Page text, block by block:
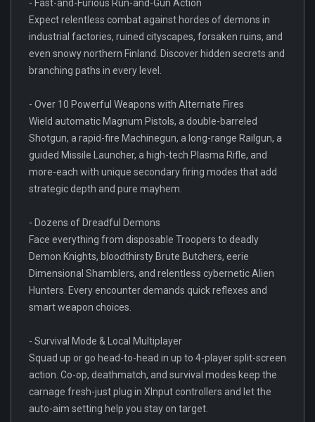
- Fast-and-Furious Run-and-Gun Action
Expect relentless combat against hordes of demons in
industrial factories, ruined cityscapes, forsaken ruins, and
even snowy northern Finland. Discover hidden secrets and
branching paths in every level.
- Over 10 Powerful Weapons with Alternate Fires
Wield automatic Magnum Pistols, a double-barreled
Shotgun, a rapid-fire Machinegun, a long-range Railgun, a
guided Missile Launcher, a high-tech Plasma Rifle, and
more-each with unique secondary firing modes that add
strategic depth and pure mayhem.
- Dozens of Dreadful Demons
Face everything from disposable Troopers to deadly
Demon Knights, bloodthirsty Brute Butchers, eerie
Dimensional Shamblers, and relentless cybernetic Alien
Hunters. Every encounter demands quick reflexes and
smart weapon choices.
- Survival Mode & Local Multiplayer
Squad up or go head-to-head in up to 4-player split-screen
action. Co-op, deathmatch, and survival modes keep the
carnage fresh-just plug in XInput controllers and let the
auto-aim setting help you stay on target.